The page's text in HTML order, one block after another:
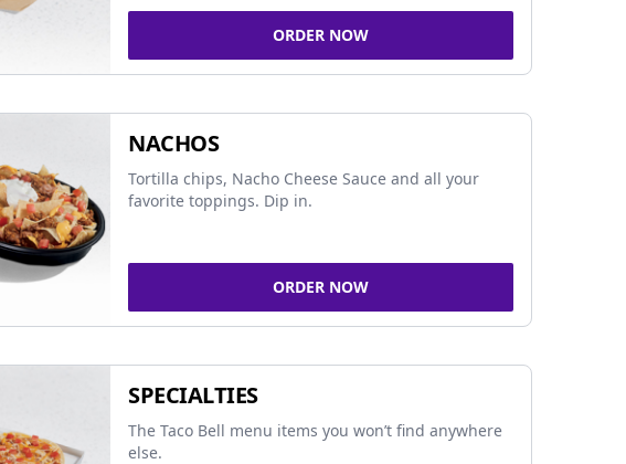
ORDER NOW
NACHOS
Tortilla chips, Nacho Cheese Sauce and all your
favorite toppings. Dip in.
ORDER NOW
SPECIALTIES
The Taco Bell menu items you won’t find anywhere
else.